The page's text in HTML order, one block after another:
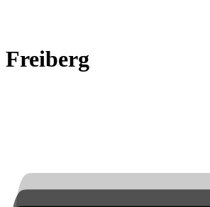
Freiberg